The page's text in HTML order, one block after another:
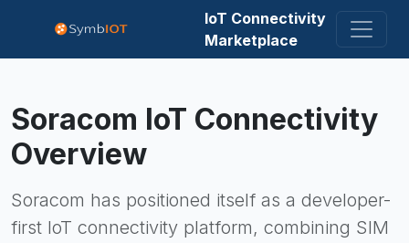
IoT Connectivity
Marketplace
Soracom IoT Connectivity
Overview
Soracom has positioned itself as a developer-
first IoT connectivity platform, combining SIM